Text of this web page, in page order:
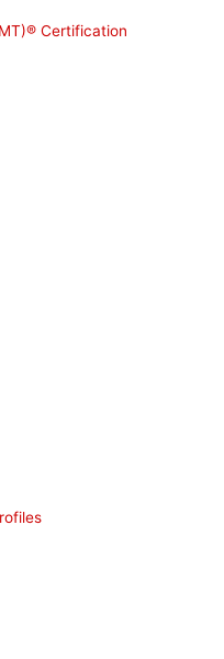
Certification